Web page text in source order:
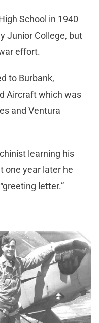
School in 1940
Junior College, but
effort.
to Burbank,
Aircraft which was
and Ventura
learning his
one year later he
letter.”